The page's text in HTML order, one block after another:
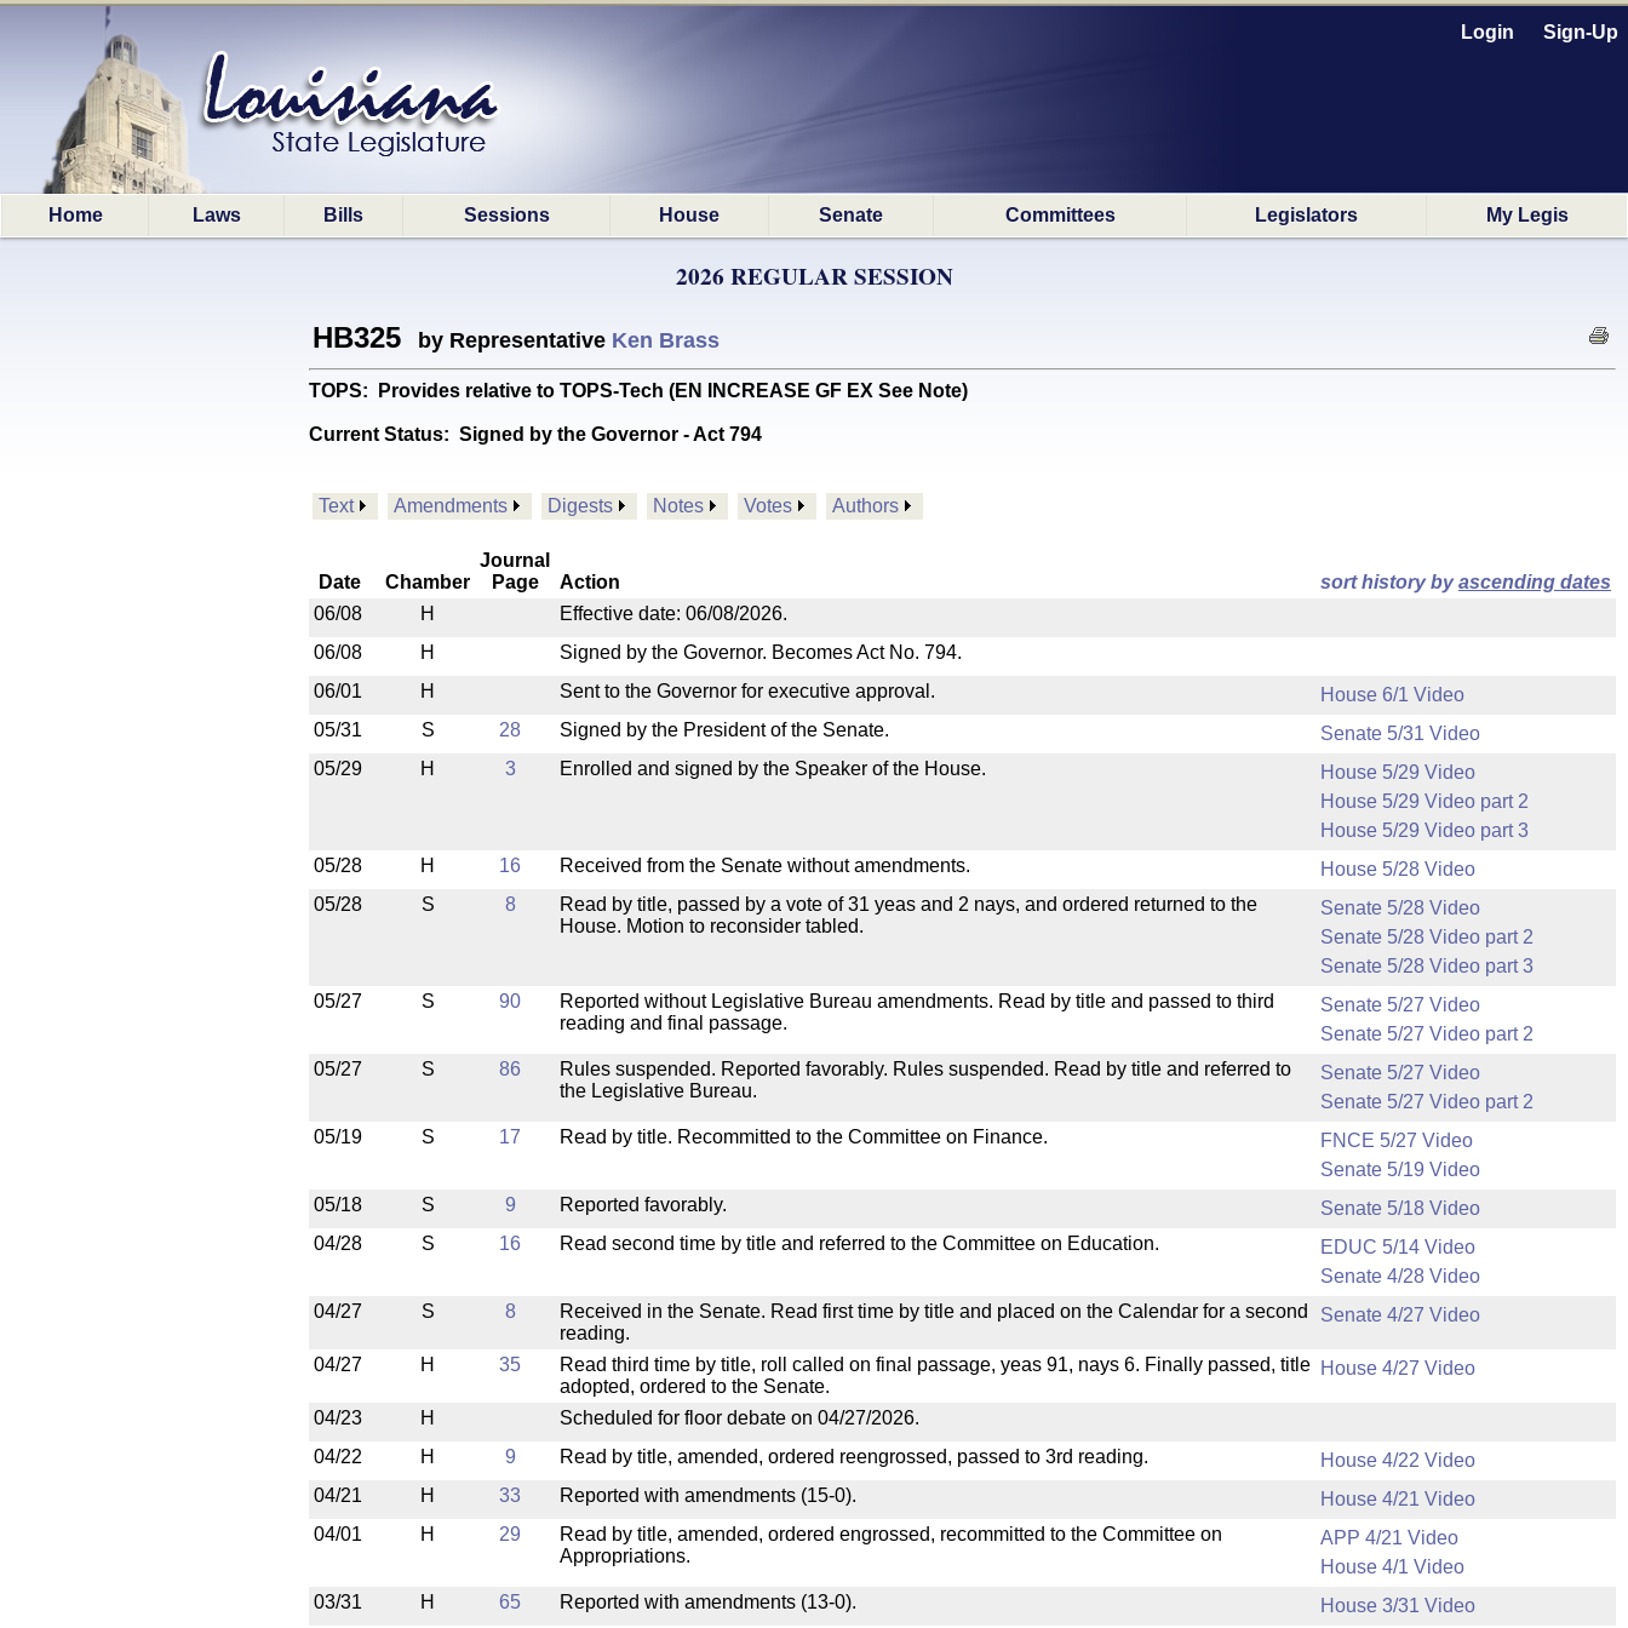
Login Sign-Up
Home Laws Bills Sessions House Senate Committees Legislators My Legis
2026 REGULAR SESSION
HB325 by Representative Ken Brass
TOPS: Provides relative to TOPS-Tech (EN INCREASE GF EX See Note)
Current Status: Signed by the Governor - Act 794
Text Amendments Digests Notes Votes Authors
Date Chamber
Journal
Page
Action sort history byascending dates
06/08
H
Effective date: 06/08/2026.
06/08
H
Signed by the Governor. Becomes Act No. 794.
06/01
H Sent to the Governor for executive approval.
House 6/1 Video
05/31
S 28 Signed by the President of the Senate.
Senate 5/31 Video
05/29
H 3 Enrolled and signed by the Speaker of the House.
House 5/29 Video
House 5/29 Video part 2
House 5/29 Video part 3
05/28
H 16 Received from the Senate without amendments.
House 5/28 Video
05/28
S 8
Read by title, passed by a vote of 31 yeas and 2 nays, and ordered returned to the
House. Motion to reconsider tabled.
Senate 5/28 Video
Senate 5/28 Video part 2
Senate 5/28 Video part 3
05/27
S 90
Reported without Legislative Bureau amendments. Read by title and passed to third
reading and final passage.
Senate 5/27 Video
Senate 5/27 Video part 2
05/27
S 86
Rules suspended. Reported favorably. Rules suspended. Read by title and referred to
the Legislative Bureau.
Senate 5/27 Video
Senate 5/27 Video part 2
05/19
S 17 Read by title. Recommitted to the Committee on Finance.
FNCE 5/27 Video
Senate 5/19 Video
05/18
S 9 Reported favorably.
Senate 5/18 Video
04/28
S 16 Read second time by title and referred to the Committee on Education.
EDUC 5/14 Video
Senate 4/28 Video
04/27
S 8
Received in the Senate. Read first time by title and placed on the Calendar for a second
reading.
Senate 4/27 Video
04/27 H 35
Read third time by title, roll called on final passage, yeas 91, nays 6. Finally passed, title
adopted, ordered to the Senate.
House 4/27 Video
04/23 H
Scheduled for floor debate on 04/27/2026.
04/22
H 9 Read by title, amended, ordered reengrossed, passed to 3rd reading.
House 4/22 Video
04/21
H 33 Reported with amendments (15-0).
House 4/21 Video
04/01
H 29
Read by title, amended, ordered engrossed, recommitted to the Committee on
Appropriations.
APP 4/21 Video
House 4/1 Video
03/31
H 65 Reported with amendments (13-0). House 3/31 Video